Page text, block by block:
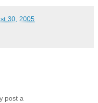
30, 2005
post a